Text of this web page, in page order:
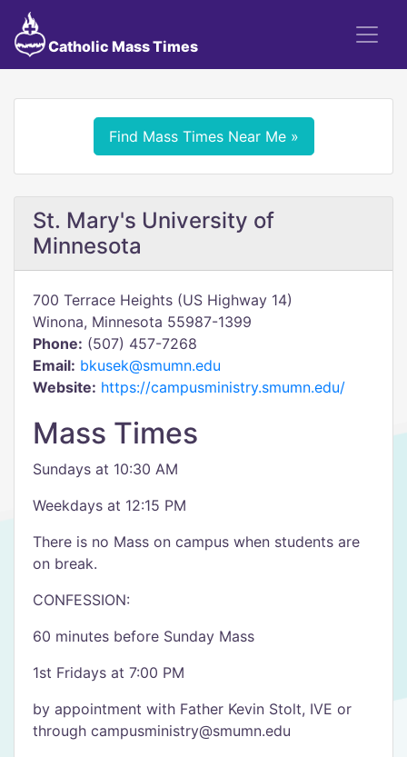
Catholic Mass Times
Find Mass Times Near Me »
St. Mary's University of
Minnesota
700 Terrace Heights (US Highway 14)
Winona, Minnesota 55987-1399
Phone: (507) 457-7268
Email: bkusek@smumn.edu
Website: https://campusministry.smumn.edu/
Mass Times
Sundays at 10:30 AM
Weekdays at 12:15 PM
There is no Mass on campus when students are
on break.
CONFESSION:
60 minutes before Sunday Mass
1st Fridays at 7:00 PM
by appointment with Father Kevin Stolt, IVE or
through campusministry@smumn.edu